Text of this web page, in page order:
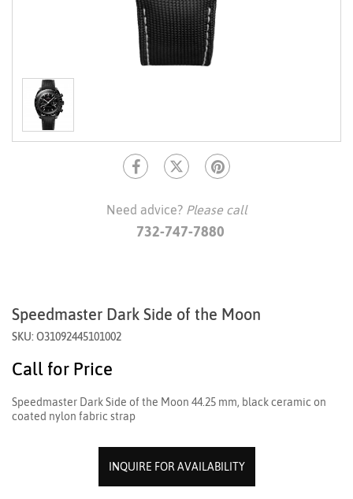
Need advice? Please call
732-747-7880
Speedmaster Dark Side of the Moon
SKU: O31092445101002
Call for Price
Speedmaster Dark Side of the Moon 44.25 mm, black ceramic on
coated nylon fabric strap
INQUIRE FOR AVAILABILITY